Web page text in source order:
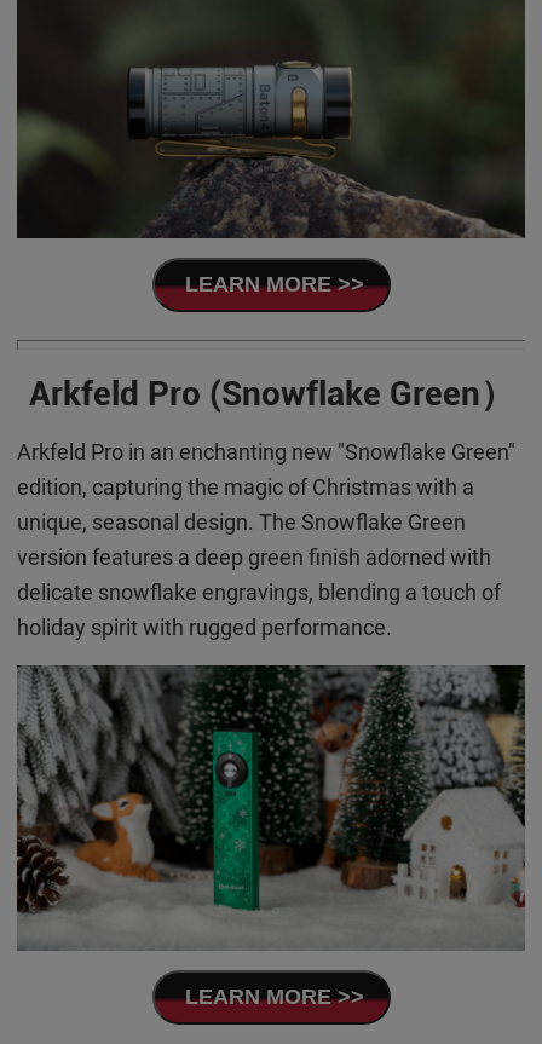
LEARN MORE >>
Arkfeld Pro (Snowflake Green）
Arkfeld Pro in an enchanting new "Snowflake Green"
edition, capturing the magic of Christmas with a
unique, seasonal design. The Snowflake Green
version features a deep green finish adorned with
delicate snowflake engravings, blending a touch of
holiday spirit with rugged performance.
LEARN MORE >>